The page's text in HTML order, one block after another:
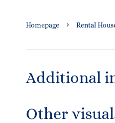
Homepage Rental
Additional
Other